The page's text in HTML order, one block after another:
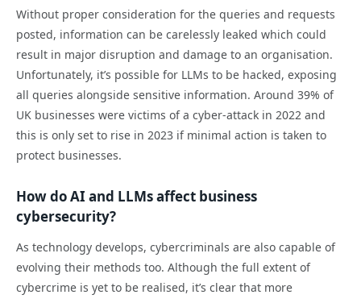
Without proper consideration for the queries and requests
posted, information can be carelessly leaked which could
result in major disruption and damage to an organisation.
Unfortunately, it’s possible for LLMs to be hacked, exposing
all queries alongside sensitive information. Around 39% of
UK businesses were victims of a cyber-attack in 2022 and
this is only set to rise in 2023 if minimal action is taken to
protect businesses.
How do AI and LLMs affect business
cybersecurity?
As technology develops, cybercriminals are also capable of
evolving their methods too. Although the full extent of
cybercrime is yet to be realised, it’s clear that more